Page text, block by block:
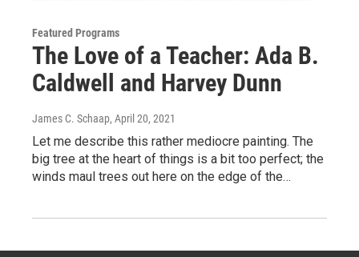
Featured Programs
The Love of a Teacher: Ada B.
Caldwell and Harvey Dunn
James C. Schaap, April 20, 2021
Let me describe this rather mediocre painting. The
big tree at the heart of things is a bit too perfect; the
winds maul trees out here on the edge of the…